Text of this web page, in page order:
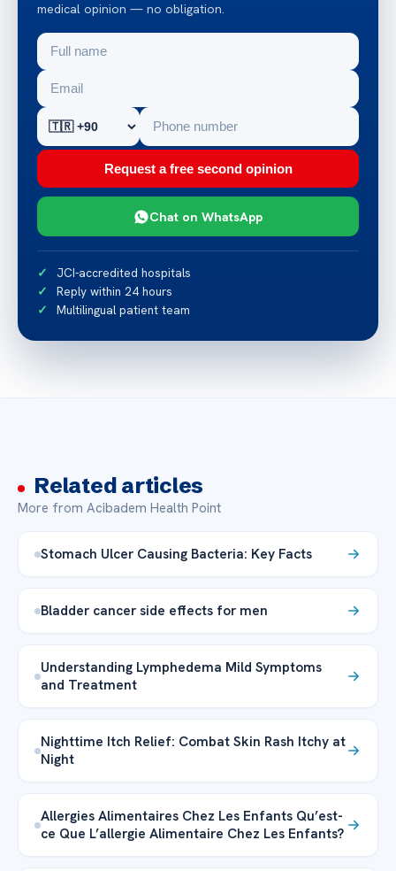
medical opinion — no obligation.
Request a free second opinion
Chat on WhatsApp
JCI-accredited hospitals
Reply within 24 hours
Multilingual patient team
Related articles
More from Acibadem Health Point
Stomach Ulcer Causing Bacteria: Key Facts
Bladder cancer side effects for men
Understanding Lymphedema Mild Symptoms
and Treatment
Nighttime Itch Relief: Combat Skin Rash Itchy at
Night
Allergies Alimentaires Chez Les Enfants Qu’est-
ce Que L’allergie Alimentaire Chez Les Enfants?